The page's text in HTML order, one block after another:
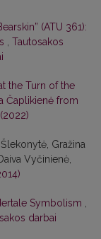
(ATU 361):
Tautosakos
the Turn of the
Čaplikienė from
Gražina
Vyčinienė,
Symbolism
darbai